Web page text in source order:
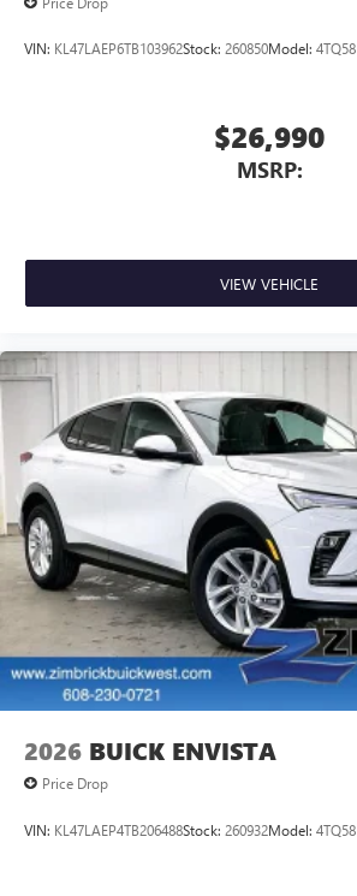
VIN: KL47LAEP6TB103962Stock: 260850Model: 4TQ58
$26,990
MSRP:
VIEW VEHICLE
2026 BUICK ENVISTA
Price Drop
VIN: KL47LAEP4TB206488Stock: 260932Model: 4TQ58